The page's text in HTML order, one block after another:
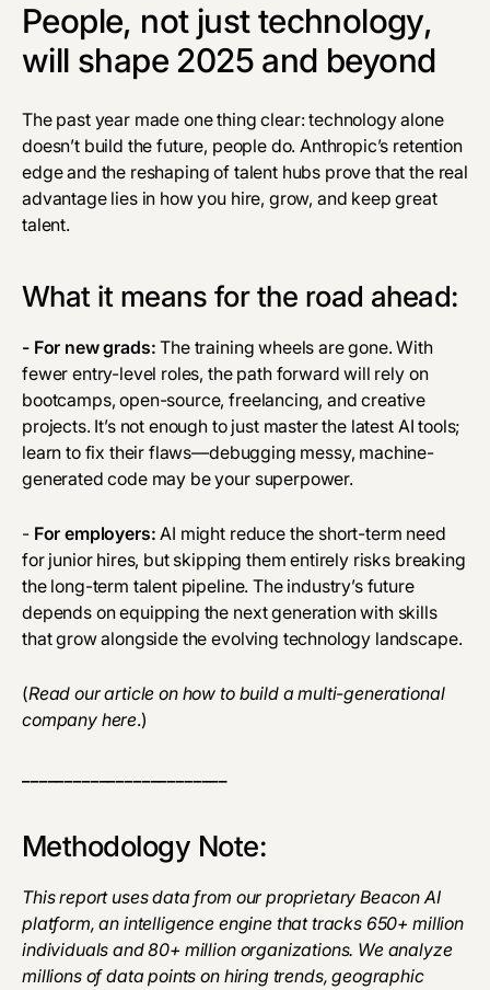
People, not just technology,
will shape 2025 and beyond
The past year made one thing clear: technology alone
doesn’t build the future, people do. Anthropic’s retention
edge and the reshaping of talent hubs prove that the real
advantage lies in how you hire, grow, and keep great
talent.
What it means for the road ahead:
- For new grads:The training wheels are gone. With
fewer entry-level roles, the path forward will rely on
bootcamps, open-source, freelancing, and creative
projects. It’s not enough to just master the latest AI tools;
learn to fix their flaws—debugging messy, machine-
generated code may be your superpower.
- For employers:AI might reduce the short-term need
for junior hires, but skipping them entirely risks breaking
the long-term talent pipeline. The industry’s future
depends on equipping the next generation with skills
that grow alongside the evolving technology landscape.
(Read our article on how to build a multi-generational
company here.)
Methodology Note:
This report uses data from our proprietary Beacon AI
platform, an intelligence engine that tracks 650+ million
individuals and 80+ million organizations. We analyze
millions of data points on hiring trends, geographic